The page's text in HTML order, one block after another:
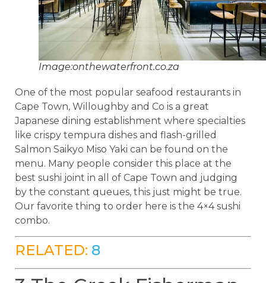
Image:onthewaterfront.co.za
One of the most popular seafood restaurants in
Cape Town, Willoughby and Co is a great
Japanese dining establishment where specialties
like crispy tempura dishes and flash-grilled
Salmon Saikyo Miso Yaki can be found on the
menu. Many people consider this place at the
best sushi joint in all of Cape Town and judging
by the constant queues, this just might be true.
Our favorite thing to order here is the 4×4 sushi
combo.
RELATED: 8